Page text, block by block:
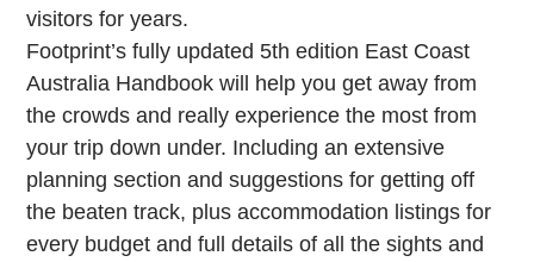
visitors for years.
Footprint’s fully updated 5th edition East Coast
Australia Handbook will help you get away from
the crowds and really experience the most from
your trip down under. Including an extensive
planning section and suggestions for getting off
the beaten track, plus accommodation listings for
every budget and full details of all the sights and